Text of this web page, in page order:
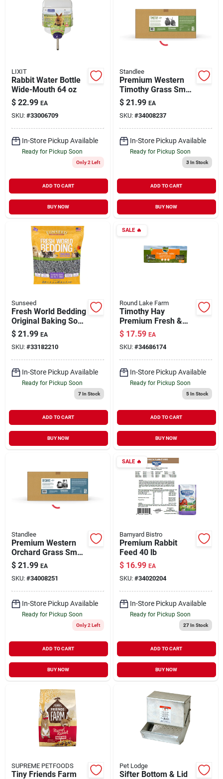
LIXIT
Rabbit Water Bottle
Wide-Mouth 64 oz
$ 22.99 EA
SKU: #33006709
In-Store Pickup Available
Ready for Pickup Soon
Only 2 Left
ADD TO CART
BUY NOW
Standlee
Premium Western
Timothy Grass Small
Animal Forage 9 lb
$ 21.99 EA
SKU: #34008237
In-Store Pickup Available
Ready for Pickup Soon
3In Stock
ADD TO CART
BUY NOW
Sunseed
Fresh World Bedding
Original Baking Soda
Formula Gray 975 cu
in
$ 21.99 EA
SKU: #33182210
In-Store Pickup Available
Ready for Pickup Soon
7In Stock
ADD TO CART
BUY NOW
SALE🔥
Round Lake Farm
Timothy Hay
Premium Fresh &
Natural Small
Animal Feed 90 oz
$ 17.59 EA
SKU: #34686174
In-Store Pickup Available
Ready for Pickup Soon
5In Stock
ADD TO CART
BUY NOW
Standlee
Premium Western
Orchard Grass Small
Animal Forage 9 lb
$ 21.99 EA
SKU: #34008251
In-Store Pickup Available
Ready for Pickup Soon
Only 2 Left
ADD TO CART
BUY NOW
SALE🔥
Barnyard Bistro
Premium Rabbit
Feed 40 lb
$ 16.99 EA
SKU: #34020204
In-Store Pickup Available
Ready for Pickup Soon
27In Stock
ADD TO CART
BUY NOW
SUPREME PETFOODS
Tiny Friends Farm
Pet Lodge
Sifter Bottom & Lid